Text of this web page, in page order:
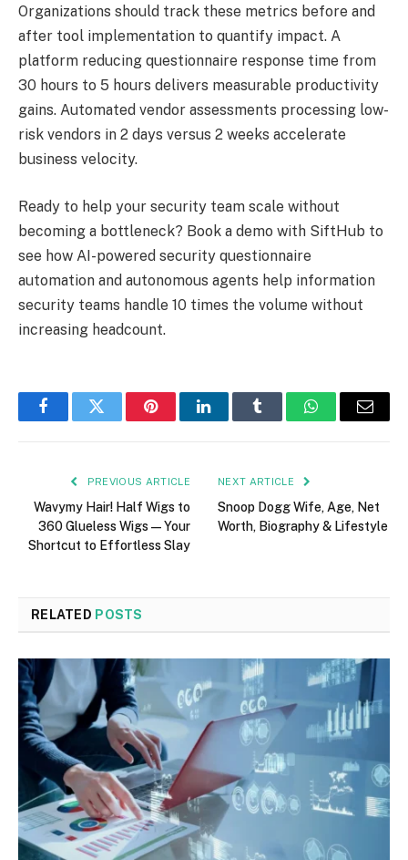
Organizations should track these metrics before and
after tool implementation to quantify impact. A
platform reducing questionnaire response time from
30 hours to 5 hours delivers measurable productivity
gains. Automated vendor assessments processing low-
risk vendors in 2 days versus 2 weeks accelerate
business velocity.
Ready to help your security team scale without
becoming a bottleneck? Book a demo with SiftHub to
see how AI-powered security questionnaire
automation and autonomous agents help information
security teams handle 10 times the volume without
increasing headcount.
FacebookTwitter PinterestLinkedInTumblr WhatsAppEmail
PREVIOUS ARTICLE
Wavymy Hair! Half Wigs to
360 Glueless Wigs — Your
Shortcut to Effortless Slay
NEXT ARTICLE
Snoop Dogg Wife, Age, Net
Worth, Biography & Lifestyle
RELATED POSTS